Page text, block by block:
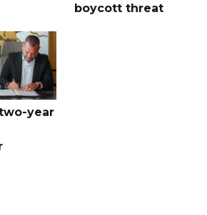
boycott threat
year